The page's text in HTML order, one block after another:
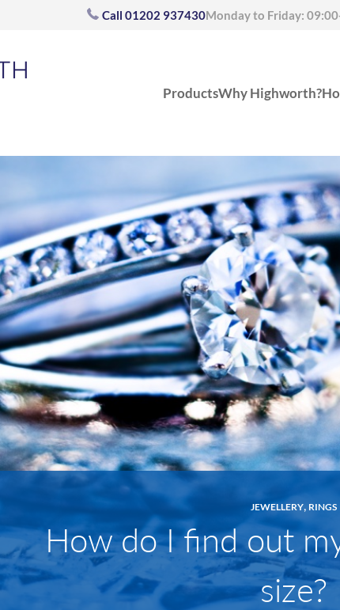
Call 01202 937430Monday to Friday:
ProductsWhy Highworth?
JEWELLERY, RINGS
How do I find out
size?